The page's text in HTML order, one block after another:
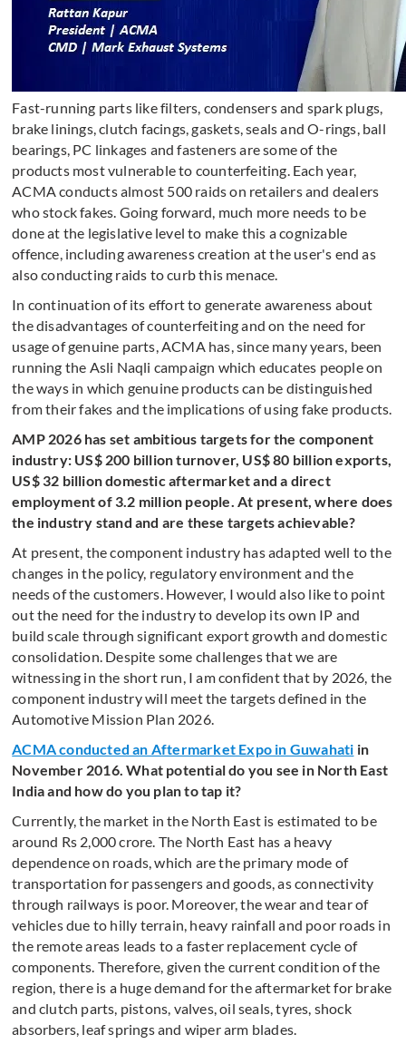
Fast-running parts like filters, condensers and spark plugs,
brake linings, clutch facings, gaskets, seals and O-rings, ball
bearings, PC linkages and fasteners are some of the
products most vulnerable to counterfeiting. Each year,
ACMA conducts almost 500 raids on retailers and dealers
who stock fakes. Going forward, much more needs to be
done at the legislative level to make this a cognizable
offence, including awareness creation at the user's end as
also conducting raids to curb this menace.
In continuation of its effort to generate awareness about
the disadvantages of counterfeiting and on the need for
usage of genuine parts, ACMA has, since many years, been
running the Asli Naqli campaign which educates people on
the ways in which genuine products can be distinguished
from their fakes and the implications of using fake products.
AMP 2026 has set ambitious targets for the component
industry: US$ 200 billion turnover, US$ 80 billion exports,
US$ 32 billion domestic aftermarket and a direct
employment of 3.2 million people. At present, where does
the industry stand and are these targets achievable?
At present, the component industry has adapted well to the
changes in the policy, regulatory environment and the
needs of the customers. However, I would also like to point
out the need for the industry to develop its own IP and
build scale through significant export growth and domestic
consolidation. Despite some challenges that we are
witnessing in the short run, I am confident that by 2026, the
component industry will meet the targets defined in the
Automotive Mission Plan 2026.
ACMA conducted an Aftermarket Expo in Guwahati in
November 2016. What potential do you see in North East
India and how do you plan to tap it?
Currently, the market in the North East is estimated to be
around Rs 2,000 crore. The North East has a heavy
dependence on roads, which are the primary mode of
transportation for passengers and goods, as connectivity
through railways is poor. Moreover, the wear and tear of
vehicles due to hilly terrain, heavy rainfall and poor roads in
the remote areas leads to a faster replacement cycle of
components. Therefore, given the current condition of the
region, there is a huge demand for the aftermarket for brake
and clutch parts, pistons, valves, oil seals, tyres, shock
absorbers, leaf springs and wiper arm blades.